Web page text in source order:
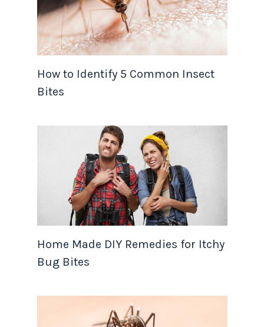
How to Identify 5 Common Insect
Bites
Home Made DIY Remedies for Itchy
Bug Bites